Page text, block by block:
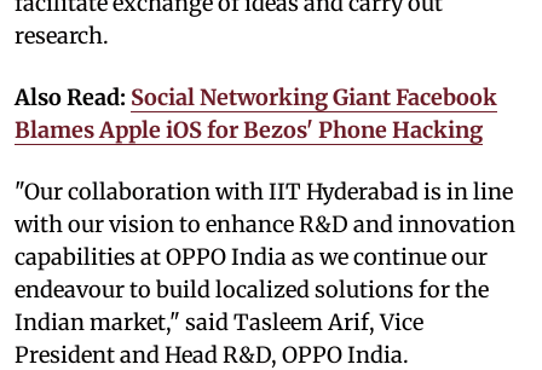
research.
Also Read: Social Networking Giant Facebook
Blames Apple iOS for Bezos' Phone Hacking
"Our collaboration with IIT Hyderabad is in line
with our vision to enhance R&D and innovation
capabilities at OPPO India as we continue our
endeavour to build localized solutions for the
Indian market," said Tasleem Arif, Vice
President and Head R&D, OPPO India.